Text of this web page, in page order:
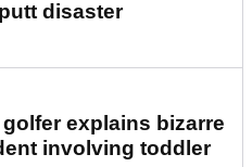
disaster
golfer explains bizarre
involving toddler